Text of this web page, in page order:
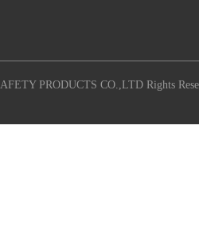
PRODUCTS CO.,LTD Rights